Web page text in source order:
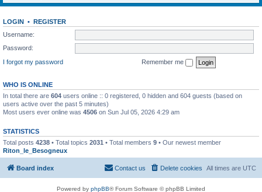
LOGIN • REGISTER
Username:
Password:
I forgot my password
Remember me
WHO IS ONLINE
In total there are 604 users online :: 0 registered, 0 hidden and 604 guests (based on
users active over the past 5 minutes)
Most users ever online was 4506 on Sun Jul 05, 2026 4:29 am
STATISTICS
Total posts 4238 • Total topics 2031 • Total members 9 • Our newest member
Riton_le_Besogneux
Board index All times are UTC
Delete cookies
Contact us
Powered by phpBB® Forum Software © phpBB Limited